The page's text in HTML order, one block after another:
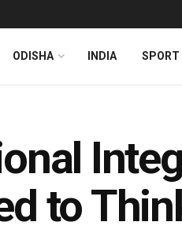
ODISHA INDIA SPORT
to